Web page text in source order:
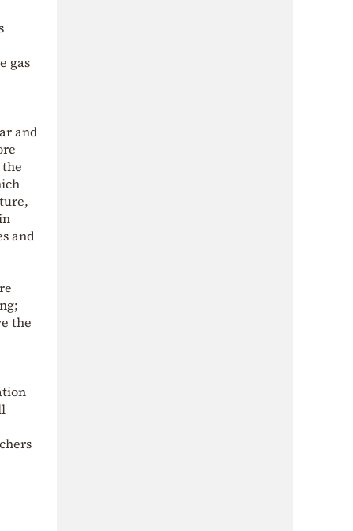
gas
and
and
the